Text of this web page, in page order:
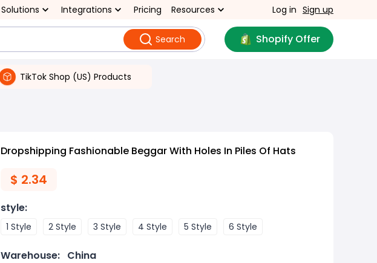
Solutions Integrations Pricing Resources Log in Sign up
Search Shopify Offer
TikTok Shop (US) Products
Dropshipping Fashionable Beggar With Holes In Piles Of Hats
$ 2.34
style:
1 Style 2 Style 3 Style 4 Style 5 Style 6 Style
Warehouse: China